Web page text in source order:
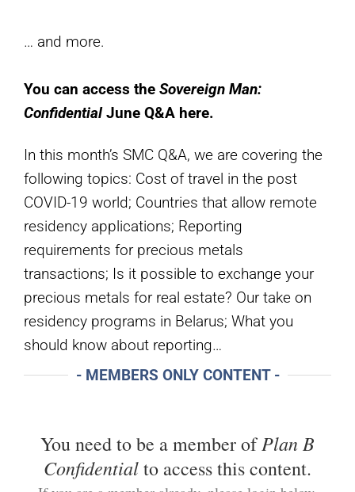
… and more.
You can access the Sovereign Man:
ConfidentialJune Q&A here.
In this month’s SMC Q&A, we are covering the
following topics: Cost of travel in the post
COVID-19 world; Countries that allow remote
residency applications; Reporting
requirements for precious metals
transactions; Is it possible to exchange your
precious metals for real estate? Our take on
residency programs in Belarus; What you
should know about reporting…
- MEMBERS ONLY CONTENT -
You need to be a member ofPlan B
Confidentialto access this content.